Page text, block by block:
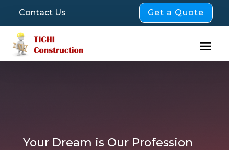
Contact Us Get a Quote
Your Dream is Our Profession